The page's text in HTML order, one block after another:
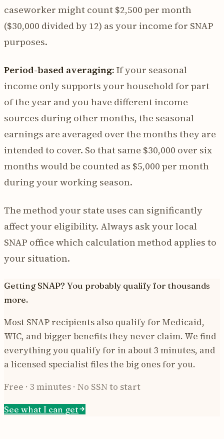
caseworker might count $2,500 per month
($30,000 divided by 12) as your income for SNAP
purposes.
Period-based averaging: If your seasonal
income only supports your household for part
of the year and you have different income
sources during other months, the seasonal
earnings are averaged over the months they are
intended to cover. So that same $30,000 over six
months would be counted as $5,000 per month
during your working season.
The method your state uses can significantly
affect your eligibility. Always ask your local
SNAP office which calculation method applies to
your situation.
Getting SNAP? You probably qualify for thousands
more.
Most SNAP recipients also qualify for Medicaid,
WIC, and bigger benefits they never claim. We find
everything you qualify for in about 3 minutes, and
a licensed specialist files the big ones for you.
Free · 3 minutes · No SSN to start
See what I can get